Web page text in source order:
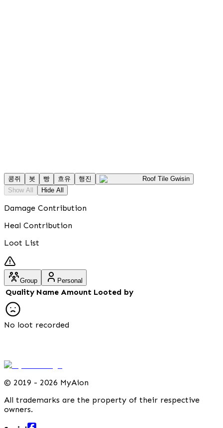
콩쥐 봇 빵 흐유 행진
Roof Tile Gwisin
Show All
Hide All
Damage Contribution
Heal Contribution
Loot List
Group Personal
Quality Name Amount Looted by
No loot recorded
© 2019 - 2026 MyAion
All trademarks are the property of their respective
owners.